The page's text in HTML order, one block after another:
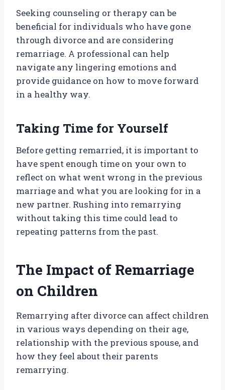
Seeking counseling or therapy can be
beneficial for individuals who have gone
through divorce and are considering
remarriage. A professional can help
navigate any lingering emotions and
provide guidance on how to move forward
in a healthy way.
Taking Time for Yourself
Before getting remarried, it is important to
have spent enough time on your own to
reflect on what went wrong in the previous
marriage and what you are looking for in a
new partner. Rushing into remarrying
without taking this time could lead to
repeating patterns from the past.
The Impact of Remarriage
on Children
Remarrying after divorce can affect children
in various ways depending on their age,
relationship with the previous spouse, and
how they feel about their parents
remarrying.